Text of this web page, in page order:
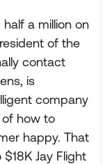
a million on
of the
contact
is
company
of how to
happy. That
Jay Flight